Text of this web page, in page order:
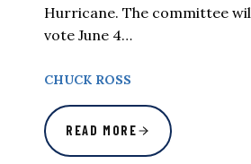
Hurricane. The committee
vote June 4…
CHUCK ROSS
READ MORE